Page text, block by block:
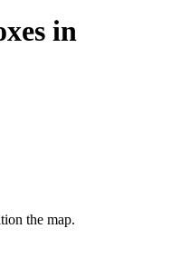
in
the map.